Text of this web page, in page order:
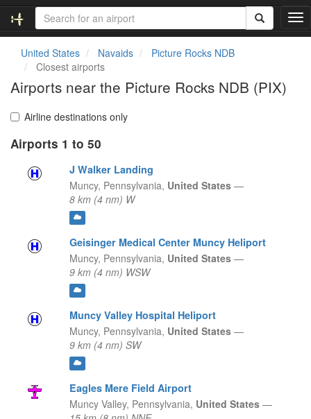
T
o
United States Navaids
Picture Rocks NDB
Closest airports
Airports near the Picture Rocks NDB (PIX)
Airline destinations only
Airports 1 to 50
J Walker Landing
Muncy, Pennsylvania, United States —
8 km (4 nm) W
Geisinger Medical Center Muncy Heliport
Muncy, Pennsylvania, United States —
9 km (4 nm) WSW
Muncy Valley Hospital Heliport
Muncy, Pennsylvania, United States —
9 km (4 nm) SW
Eagles Mere Field Airport
Muncy Valley, Pennsylvania, United States —